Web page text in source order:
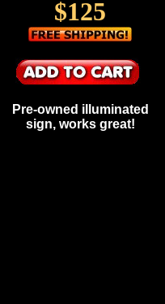
$125
Pre-owned illuminated
sign, works great!